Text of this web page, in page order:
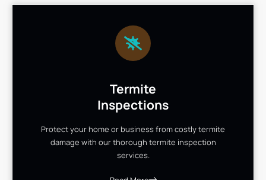
Termite
Inspections
Protect your home or business from costly termite
damage with our thorough termite inspection
services.